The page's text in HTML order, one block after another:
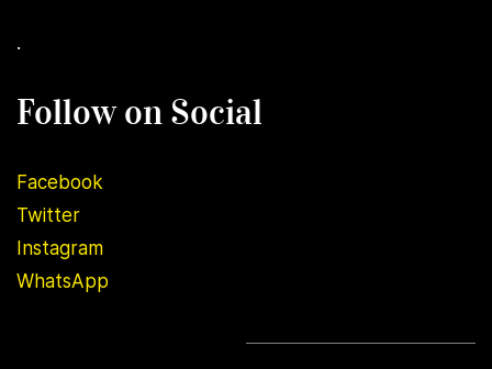
.
Follow on Social
Facebook
Twitter
Instagram
WhatsApp